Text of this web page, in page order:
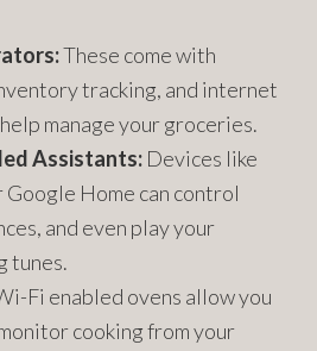
These come with
tracking, and internet
manage your groceries.
Assistants: Devices like
Google Home can control
and even play your
tunes.
Fi enabled ovens allow you
cooking from your